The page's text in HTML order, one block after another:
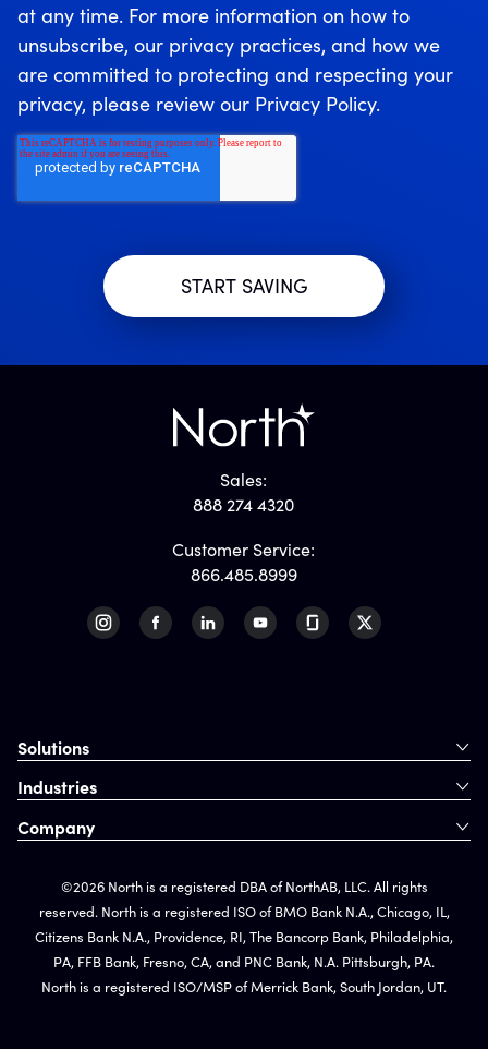
at any time. For more information on how to
unsubscribe, our privacy practices, and how we
are committed to protecting and respecting your
privacy, please review our Privacy Policy.
Sales:
888 274 4320
Customer Service:
866.485.8999
Solutions
Industries
Company
©2026 North is a registered DBA of NorthAB, LLC. All rights
reserved. North is a registered ISO of BMO Bank N.A., Chicago, IL,
Citizens Bank N.A., Providence, RI, The Bancorp Bank, Philadelphia,
PA, FFB Bank, Fresno, CA, and PNC Bank, N.A. Pittsburgh, PA.
North is a registered ISO/MSP of Merrick Bank, South Jordan, UT.